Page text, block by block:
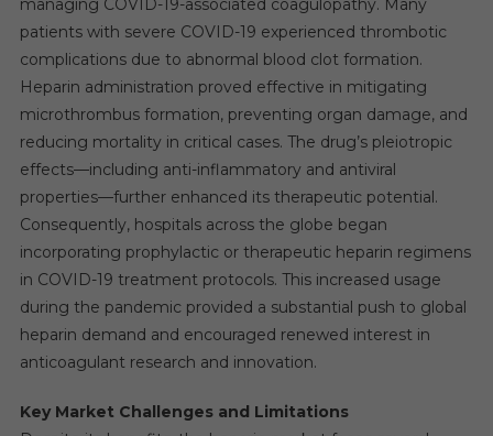
managing COVID-19-associated coagulopathy. Many
patients with severe COVID-19 experienced thrombotic
complications due to abnormal blood clot formation.
Heparin administration proved effective in mitigating
microthrombus formation, preventing organ damage, and
reducing mortality in critical cases. The drug’s pleiotropic
effects—including anti-inflammatory and antiviral
properties—further enhanced its therapeutic potential.
Consequently, hospitals across the globe began
incorporating prophylactic or therapeutic heparin regimens
in COVID-19 treatment protocols. This increased usage
during the pandemic provided a substantial push to global
heparin demand and encouraged renewed interest in
anticoagulant research and innovation.
Key Market Challenges and Limitations